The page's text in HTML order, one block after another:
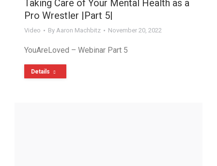
Taking Care of Your Mental Health as a
Pro Wrestler |Part 5|
Video By Aaron Machbitz November 20, 2022
YouAreLoved – Webinar Part 5
Details